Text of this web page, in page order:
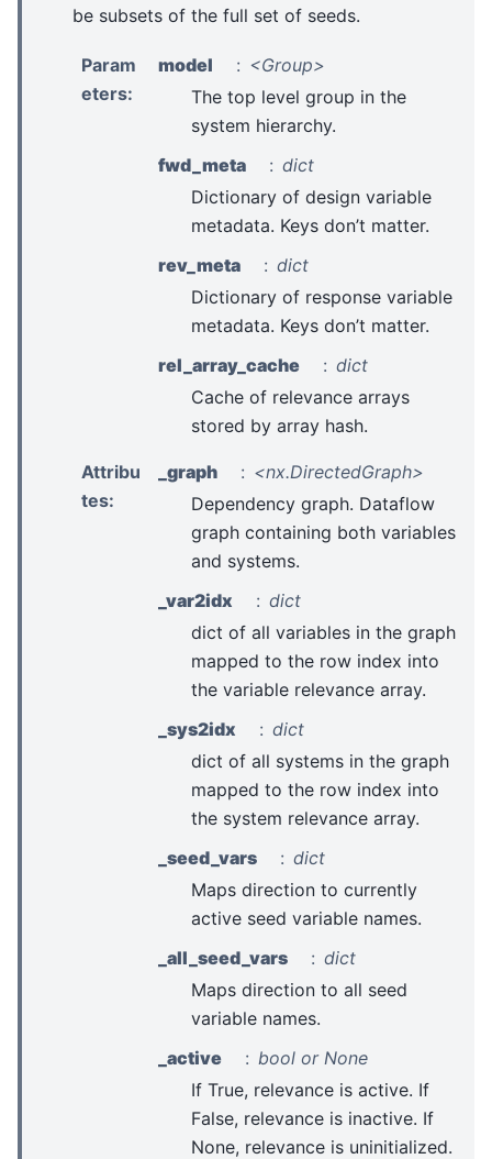
be subsets of the full set of seeds.
Param
eters:
model
<Group>
The top level group in the
system hierarchy.
fwd_meta
dict
Dictionary of design variable
metadata. Keys don’t matter.
rev_meta
dict
Dictionary of response variable
metadata. Keys don’t matter.
rel_array_cache
dict
Cache of relevance arrays
stored by array hash.
Attribu
tes:
_graph
<nx.DirectedGraph>
Dependency graph. Dataflow
graph containing both variables
and systems.
_var2idx
dict
dict of all variables in the graph
mapped to the row index into
the variable relevance array.
_sys2idx
dict
dict of all systems in the graph
mapped to the row index into
the system relevance array.
_seed_vars
dict
Maps direction to currently
active seed variable names.
_all_seed_vars
dict
Maps direction to all seed
variable names.
_active
bool or None
If True, relevance is active. If
False, relevance is inactive. If
None, relevance is uninitialized.